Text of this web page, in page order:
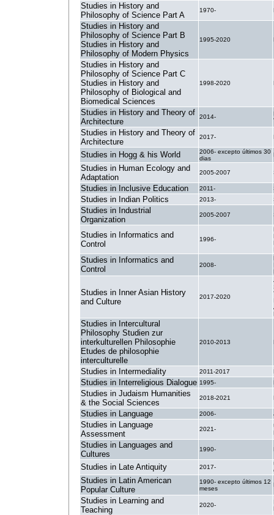
Studies in History and
Philosophy of Science Part A
1970-
Studies in History and
Philosophy of Science Part B
Studies in History and
Philosophy of Modern Physics
1995-2020
Studies in History and
Philosophy of Science Part C
Studies in History and
Philosophy of Biological and
Biomedical Sciences
1998-2020
Studies in History and Theory of
Architecture
2014-
Studies in History and Theory of
Architecture
2017-
Studies in Hogg & his World
2006- excepto últimos 30
dias
Studies in Human Ecology and
Adaptation
2005-2007
Studies in Inclusive Education 2011-
Studies in Indian Politics 2013-
Studies in Industrial
Organization
2005-2007
Studies in Informatics and
Control
1996-
Studies in Informatics and
Control
2008-
Studies in Inner Asian History
and Culture
2017-2020
Studies in Intercultural
Philosophy Studien zur
interkulturellen Philosophie
Etudes de philosophie
interculturelle
2010-2013
Studies in Intermediality 2011-2017
Studies in Interreligious Dialogue 1995-
Studies in Judaism Humanities
& the Social Sciences
2018-2021
Studies in Language 2006-
Studies in Language
Assessment
2021-
Studies in Languages and
Cultures
1990-
Studies in Late Antiquity 2017-
Studies in Latin American
Popular Culture
1990- excepto últimos 12
meses
Studies in Learning and
Teaching
2020-